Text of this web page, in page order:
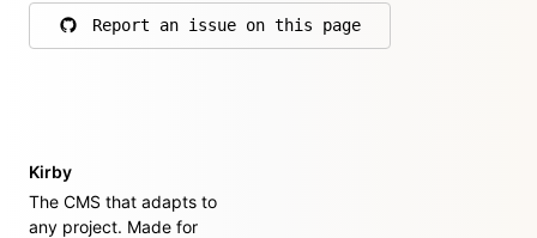
Report an issue on this page
on GitHub
Kirby
The CMS that adapts to
any project. Made for